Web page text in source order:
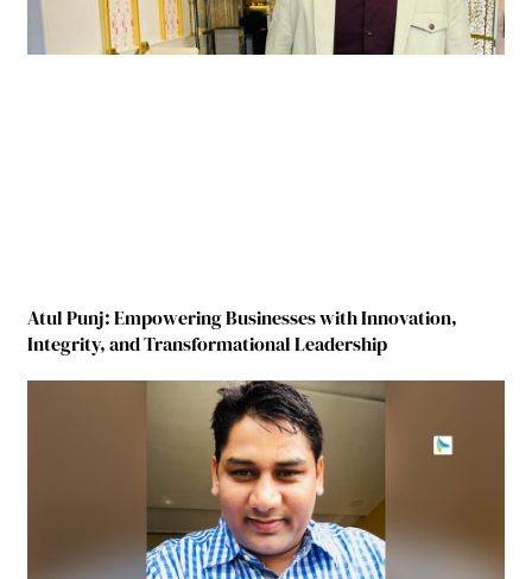
Atul Punj: Empowering Businesses with Innovation,
Integrity, and Transformational Leadership